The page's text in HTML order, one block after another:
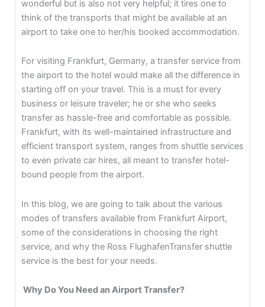
wonderful but is also not very helpful; it tires one to
think of the transports that might be available at an
airport to take one to her/his booked accommodation.
For visiting Frankfurt, Germany, a transfer service from
the airport to the hotel would make all the difference in
starting off on your travel. This is a must for every
business or leisure traveler; he or she who seeks
transfer as hassle-free and comfortable as possible.
Frankfurt, with its well-maintained infrastructure and
efficient transport system, ranges from shuttle services
to even private car hires, all meant to transfer hotel-
bound people from the airport.
In this blog, we are going to talk about the various
modes of transfers available from Frankfurt Airport,
some of the considerations in choosing the right
service, and why the Ross FlughafenTransfer shuttle
service is the best for your needs.
Why Do You Need an Airport Transfer?